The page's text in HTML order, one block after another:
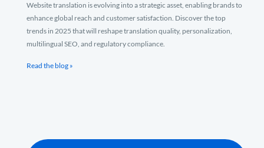
Website translation is evolving into a strategic asset, enabling brands to
enhance global reach and customer satisfaction. Discover the top
trends in 2025 that will reshape translation quality, personalization,
multilingual SEO, and regulatory compliance.
Read the blog »